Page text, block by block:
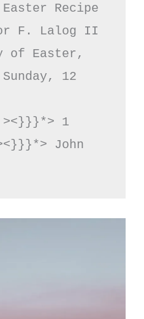
Recipe
F. Lalog II
of Easter,
12
1
John